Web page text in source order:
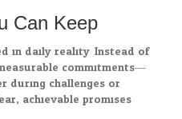
Can Keep
in daily reality. Instead of
commitments—
during challenges or
achievable promises